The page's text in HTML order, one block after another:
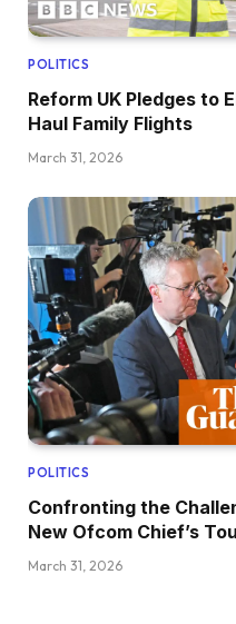
POLITICS
Reform UK Pledges to
Haul Family Flights
March 31, 2026
POLITICS
Confronting the
New Ofcom Chief’s
March 31, 2026